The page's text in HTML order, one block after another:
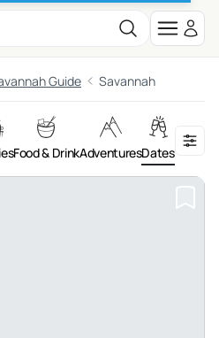
Guide Savannah
Food & DrinkAdventuresDatesArt &